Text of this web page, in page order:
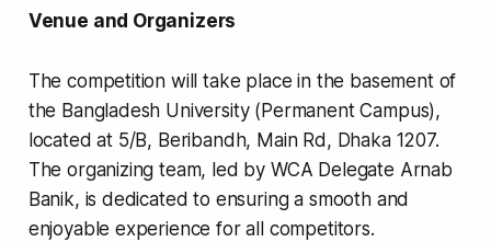
Venue and Organizers
The competition will take place in the basement of
the Bangladesh University (Permanent Campus),
located at 5/B, Beribandh, Main Rd, Dhaka 1207.
The organizing team, led by WCA Delegate Arnab
Banik, is dedicated to ensuring a smooth and
enjoyable experience for all competitors.